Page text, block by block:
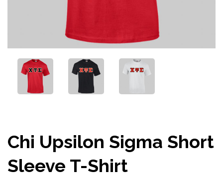
Chi Upsilon Sigma Short
Sleeve T-Shirt